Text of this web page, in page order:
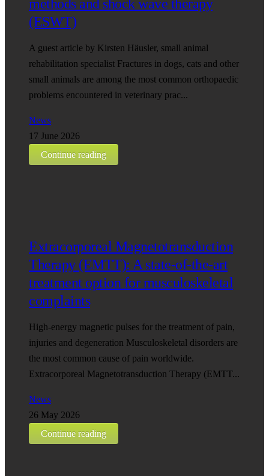
methods and shock wave therapy
(ESWT)
A guest article by Kirsten Häusler, small animal
rehabilitation specialist Fractures in dogs, cats and other
small animals are among the most common orthopaedic
problems encountered in veterinary prac...
News
17 June 2026
Continue reading
Extracorporeal Magnetotransduction
Therapy (EMTT): A state-of-the-art
treatment option for musculoskeletal
complaints
High-energy magnetic pulses for the treatment of pain,
injuries and degeneration Musculoskeletal disorders are
the most common cause of pain worldwide.
Extracorporeal Magnetotransduction Therapy (EMTT...
News
26 May 2026
Continue reading